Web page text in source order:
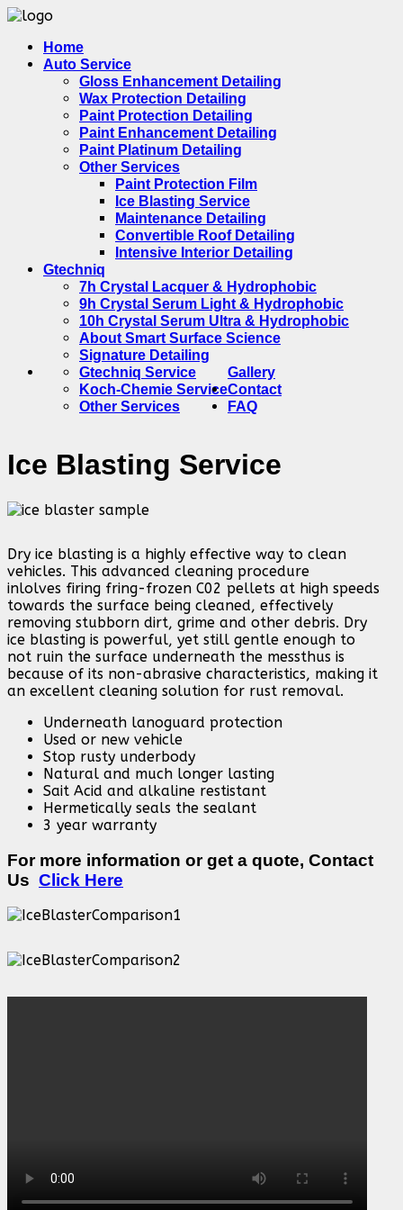
Home
Auto Service
Gloss Enhancement Detailing
Wax Protection Detailing
Paint Protection Detailing
Paint Enhancement Detailing
Paint Platinum Detailing
Other Services
Paint Protection Film
Ice Blasting Service
Maintenance Detailing
Convertible Roof Detailing
Intensive Interior Detailing
Gtechniq
7h Crystal Lacquer & Hydrophobic
9h Crystal Serum Light & Hydrophobic
10h Crystal Serum Ultra & Hydrophobic
About Smart Surface Science
Signature Detailing
Gallery
Gtechniq Service
Koch-Chemie Service
Other Services
Contact
FAQ
Ice Blasting Service
Dry ice blasting is a highly effective way to clean
vehicles. This advanced cleaning procedure
inlolves firing fring-frozen C02 pellets at high speeds
towards the surface being cleaned, effectively
removing stubborn dirt, grime and other debris. Dry
ice blasting is powerful, yet still gentle enough to
not ruin the surface underneath the messthus is
because of its non-abrasive characteristics, making it
an excellent cleaning solution for rust removal.
Underneath lanoguard protection
Used or new vehicle
Stop rusty underbody
Natural and much longer lasting
Sait Acid and alkaline restistant
Hermetically seals the sealant
3 year warranty
For more information or get a quote, Contact
Us Click Here